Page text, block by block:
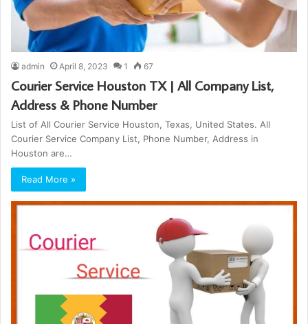
admin April 8, 2023 1 67
Courier Service Houston TX | All Company List,
Address & Phone Number
List of All Courier Service Houston, Texas, United States. All
Courier Service Company List, Phone Number, Address in
Houston are…
Read More »